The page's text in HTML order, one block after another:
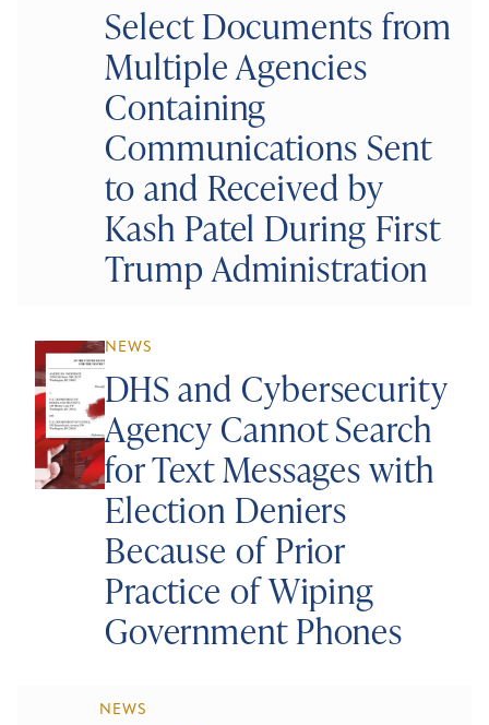
Select Documents from
Multiple Agencies
Containing
Communications Sent
to and Received by
Kash Patel During First
Trump Administration
NEWS
DHS and Cybersecurity
Agency Cannot Search
for Text Messages with
Election Deniers
Because of Prior
Practice of Wiping
Government Phones
NEWS